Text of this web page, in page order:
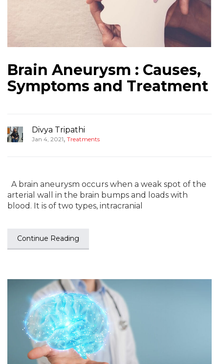
Brain Aneurysm : Causes,
Symptoms and Treatment
Divya Tripathi
Jan 4, 2021, Treatments
A brain aneurysm occurs when a weak spot of the
arterial wall in the brain bumps and loads with
blood. It is of two types, intracranial
Continue Reading